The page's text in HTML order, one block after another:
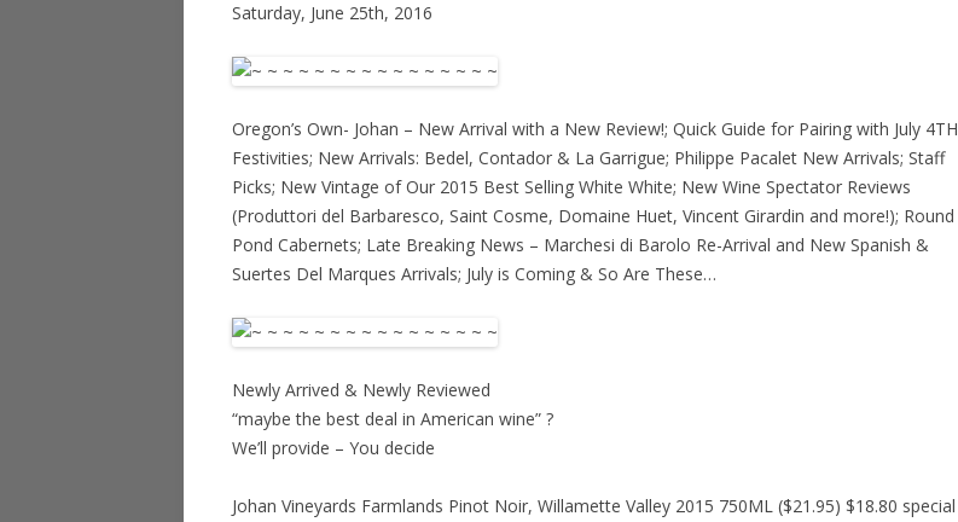
Saturday, June 25th, 2016
Oregon’s Own- Johan – New Arrival with a New Review!; Quick Guide for Pairing with July 4TH
Festivities; New Arrivals: Bedel, Contador & La Garrigue; Philippe Pacalet New Arrivals; Staff
Picks; New Vintage of Our 2015 Best Selling White White; New Wine Spectator Reviews
(Produttori del Barbaresco, Saint Cosme, Domaine Huet, Vincent Girardin and more!); Round
Pond Cabernets; Late Breaking News – Marchesi di Barolo Re-Arrival and New Spanish &
Suertes Del Marques Arrivals; July is Coming & So Are These…
Newly Arrived & Newly Reviewed
“maybe the best deal in American wine” ?
We’ll provide – You decide
Johan Vineyards Farmlands Pinot Noir, Willamette Valley 2015 750ML ($21.95) $18.80 special